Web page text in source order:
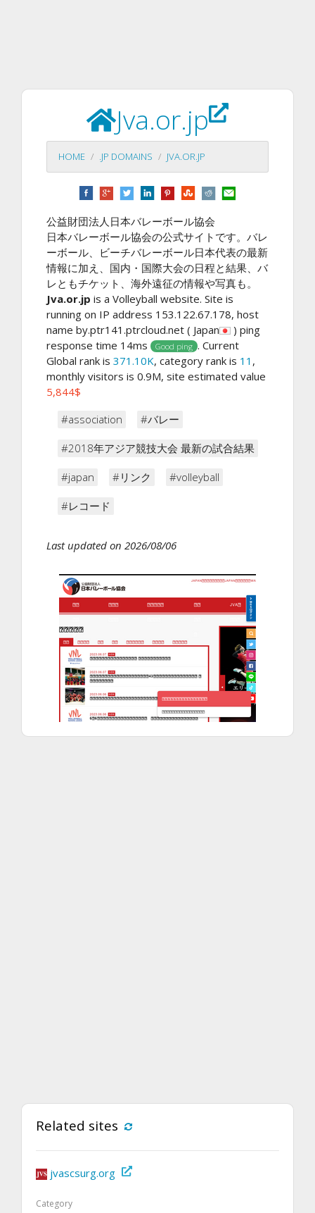
Jva.or.jp
HOME .JP DOMAINS JVA.OR.JP
公益財団法人日本バレーボール協会
日本バレーボール協会の公式サイトです。バレ
ーボール、ビーチバレーボール日本代表の最新
情報に加え、国内・国際大会の日程と結果、バ
レともチケット、海外遠征の情報や写真も。
Jva.or.jp is a Volleyball website. Site is
running on IP address 153.122.67.178, host
name by.ptr141.ptrcloud.net ( Japan
) ping
response time 14ms
Good ping . Current
Global rank is 371.10K, category rank is 11 ,
monthly visitors is 0.9M, site estimated value
5,844$
#association
#バレー
#2018年アジア競技大会 最新の試合結果
#japan #リンク #volleyball
#レコード
Last updated on 2026/08/06
Related sites
jvascsurg.org
Category